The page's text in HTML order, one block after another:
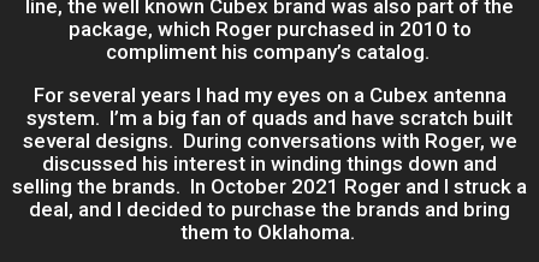
line, the well known Cubex brand was also part of the
package, which Roger purchased in 2010 to
compliment his company’s catalog.
For several years I had my eyes on a Cubex antenna
system. I’m a big fan of quads and have scratch built
several designs. During conversations with Roger, we
discussed his interest in winding things down and
selling the brands. In October 2021 Roger and I struck a
deal, and I decided to purchase the brands and bring
them to Oklahoma.